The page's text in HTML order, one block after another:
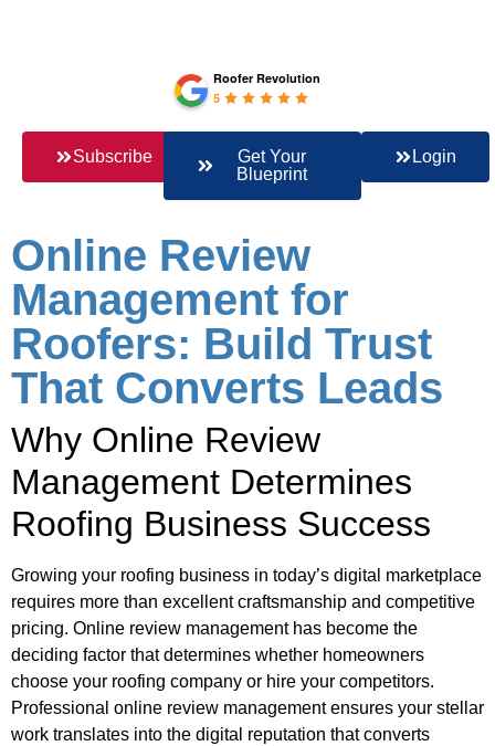
Roofer Revolution
5
Login
Subscribe
Get Your
Blueprint
Online Review
Management for
Roofers: Build Trust
That Converts Leads
Why Online Review
Management Determines
Roofing Business Success
Growing your roofing business in today’s digital marketplace
requires more than excellent craftsmanship and competitive
pricing. Online review management has become the
deciding factor that determines whether homeowners
choose your roofing company or hire your competitors.
Professional online review management ensures your stellar
work translates into the digital reputation that converts